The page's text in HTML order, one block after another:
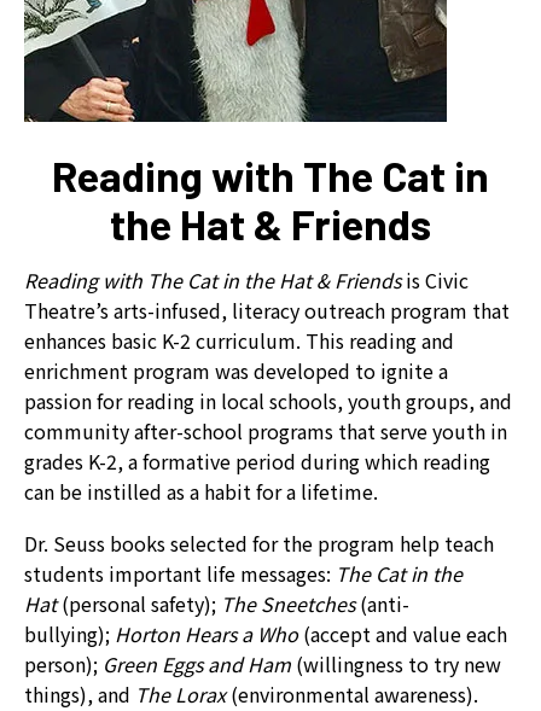
can
use
touch
and
gestures.
Reading with The Cat in
the Hat & Friends
Reading with The Cat in the Hat & Friendsis Civic
Theatre’s arts-infused, literacy outreach program that
enhances basic K-2 curriculum. This reading and
enrichment program was developed to ignite a
passion for reading in local schools, youth groups, and
community after-school programs that serve youth in
grades K-2, a formative period during which reading
can be instilled as a habit for a lifetime.
Dr. Seuss books selected for the program help teach
students important life messages: The Cat in the
Hat(personal safety); The Sneetches(anti-
bullying); Horton Hears a Who(accept and value each
person); Green Eggs and Ham (willingness to try new
things), and The Lorax(environmental awareness).